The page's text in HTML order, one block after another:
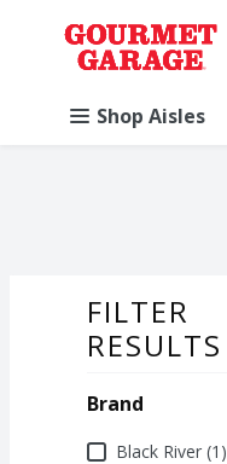
Skip header to page content
.
Shop Aisles
FILTER
RESULTS
Brand
BrandBlack River (1)